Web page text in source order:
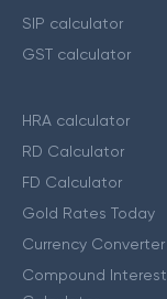
SIP calculator
GST calculator
HRA calculator
RD Calculator
FD Calculator
Gold Rates Today
Currency Converter
Compound Interest